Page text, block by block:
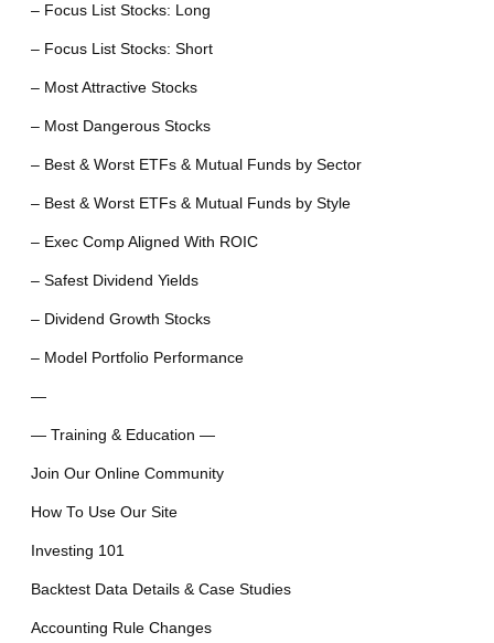
– Focus List Stocks: Long
– Focus List Stocks: Short
– Most Attractive Stocks
– Most Dangerous Stocks
– Best & Worst ETFs & Mutual Funds by Sector
– Best & Worst ETFs & Mutual Funds by Style
– Exec Comp Aligned With ROIC
– Safest Dividend Yields
– Dividend Growth Stocks
– Model Portfolio Performance
—
— Training & Education —
Join Our Online Community
How To Use Our Site
Investing 101
Backtest Data Details & Case Studies
Accounting Rule Changes